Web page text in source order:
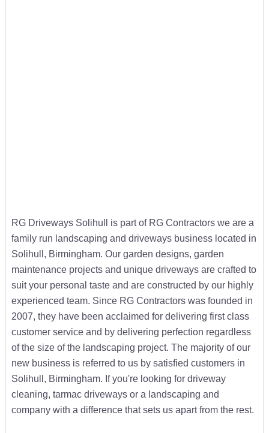
RG Driveways Solihull is part of RG Contractors we are a
family run landscaping and driveways business located in
Solihull, Birmingham. Our garden designs, garden
maintenance projects and unique driveways are crafted to
suit your personal taste and are constructed by our highly
experienced team. Since RG Contractors was founded in
2007, they have been acclaimed for delivering first class
customer service and by delivering perfection regardless
of the size of the landscaping project. The majority of our
new business is referred to us by satisfied customers in
Solihull, Birmingham. If you're looking for driveway
cleaning, tarmac driveways or a landscaping and
company with a difference that sets us apart from the rest.